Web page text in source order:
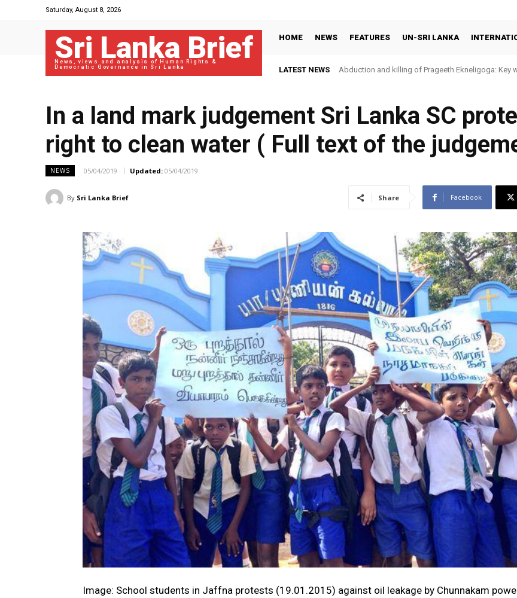
Saturday, August 8, 2026
Sri Lanka Brief
News, views and analysis of Human Rights &
Democratic Governance in Sri Lanka
HOME NEWS FEATURES UN-SRI LANKA
LATEST NEWS Abduction and killing of Prageeth Ekneligoga: Key
In a land mark judgement Sri Lanka SC
right to clean water ( Full text of the
NEWS 05/04/2019 Updated: 05/04/2019
By Sri Lanka Brief Share Facebook
Image: School students in Jaffna protests (19.01.2015) against oil leakage by Chunnakam